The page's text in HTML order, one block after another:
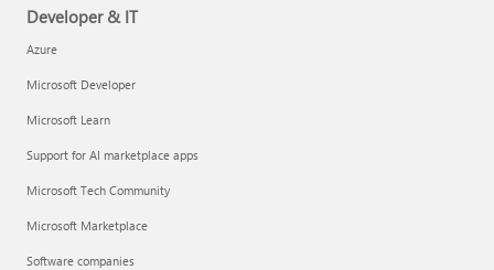
Developer & IT
Azure
Microsoft Developer
Microsoft Learn
Support for AI marketplace apps
Microsoft Tech Community
Microsoft Marketplace
Software companies